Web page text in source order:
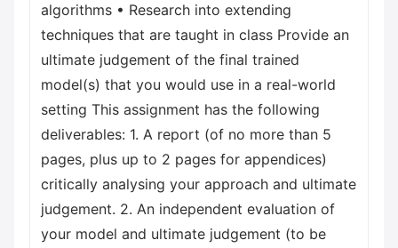
algorithms • Research into extending
techniques that are taught in class Provide an
ultimate judgement of the final trained
model(s) that you would use in a real-world
setting This assignment has the following
deliverables: 1. A report (of no more than 5
pages, plus up to 2 pages for appendices)
critically analysing your approach and ultimate
judgement. 2. An independent evaluation of
your model and ultimate judgement (to be